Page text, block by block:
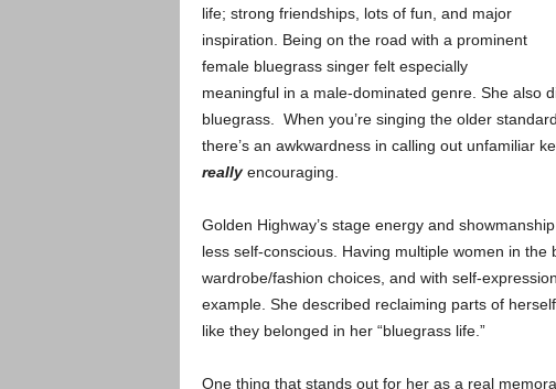
life; strong friendships, lots of fun, and major
inspiration. Being on the road with a prominent
female bluegrass singer felt especially
meaningful in a male-dominated genre. She also
bluegrass. When you’re singing the older
there’s an awkwardness in calling out unfamiliar
reallyencouraging.
Golden Highway’s stage energy and
less self-conscious. Having multiple women in
wardrobe/fashion choices, and with self-
example. She described reclaiming parts of
like they belonged in her “bluegrass life.”
One thing that stands out for her as a real